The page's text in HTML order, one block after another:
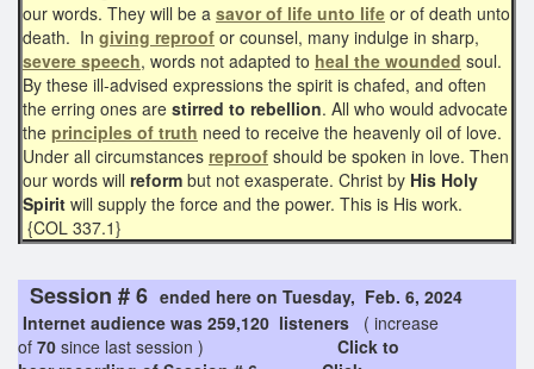
our words. They will be a savor of life unto life or of death unto
death. In giving reproof or counsel, many indulge in sharp,
severe speech, words not adapted to heal the wounded soul.
By these ill-advised expressions the spirit is chafed, and often
the erring ones are stirred to rebellion. All who would advocate
the principles of truth need to receive the heavenly oil of love.
Under all circumstances reproof should be spoken in love. Then
our words will reform but not exasperate. Christ by His Holy
Spirit will supply the force and the power. This is His work.
{COL 337.1}
Session # 6 ended here on Tuesday, Feb. 6, 2024
Internet audience was 259,120 listeners ( increase
of 70 since last session ) Click to